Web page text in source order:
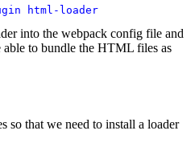
html-loader
into the webpack config file and
to bundle the HTML files as
so that we need to install a loader